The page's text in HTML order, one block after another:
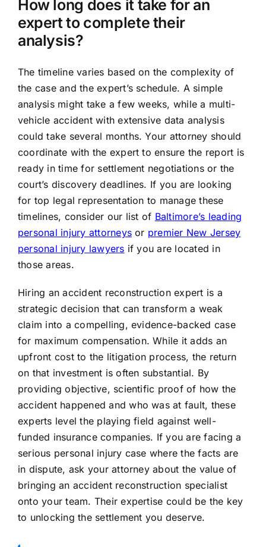
How long does it take for an
expert to complete their
analysis?
The timeline varies based on the complexity of
the case and the expert’s schedule. A simple
analysis might take a few weeks, while a multi-
vehicle accident with extensive data analysis
could take several months. Your attorney should
coordinate with the expert to ensure the report is
ready in time for settlement negotiations or the
court’s discovery deadlines. If you are looking
for top legal representation to manage these
timelines, consider our list of Baltimore’s leading
personal injury attorneys or premier New Jersey
personal injury lawyers if you are located in
those areas.
Hiring an accident reconstruction expert is a
strategic decision that can transform a weak
claim into a compelling, evidence-backed case
for maximum compensation. While it adds an
upfront cost to the litigation process, the return
on that investment is often substantial. By
providing objective, scientific proof of how the
accident happened and who was at fault, these
experts level the playing field against well-
funded insurance companies. If you are facing a
serious personal injury case where the facts are
in dispute, ask your attorney about the value of
bringing an accident reconstruction specialist
onto your team. Their expertise could be the key
to unlocking the settlement you deserve.